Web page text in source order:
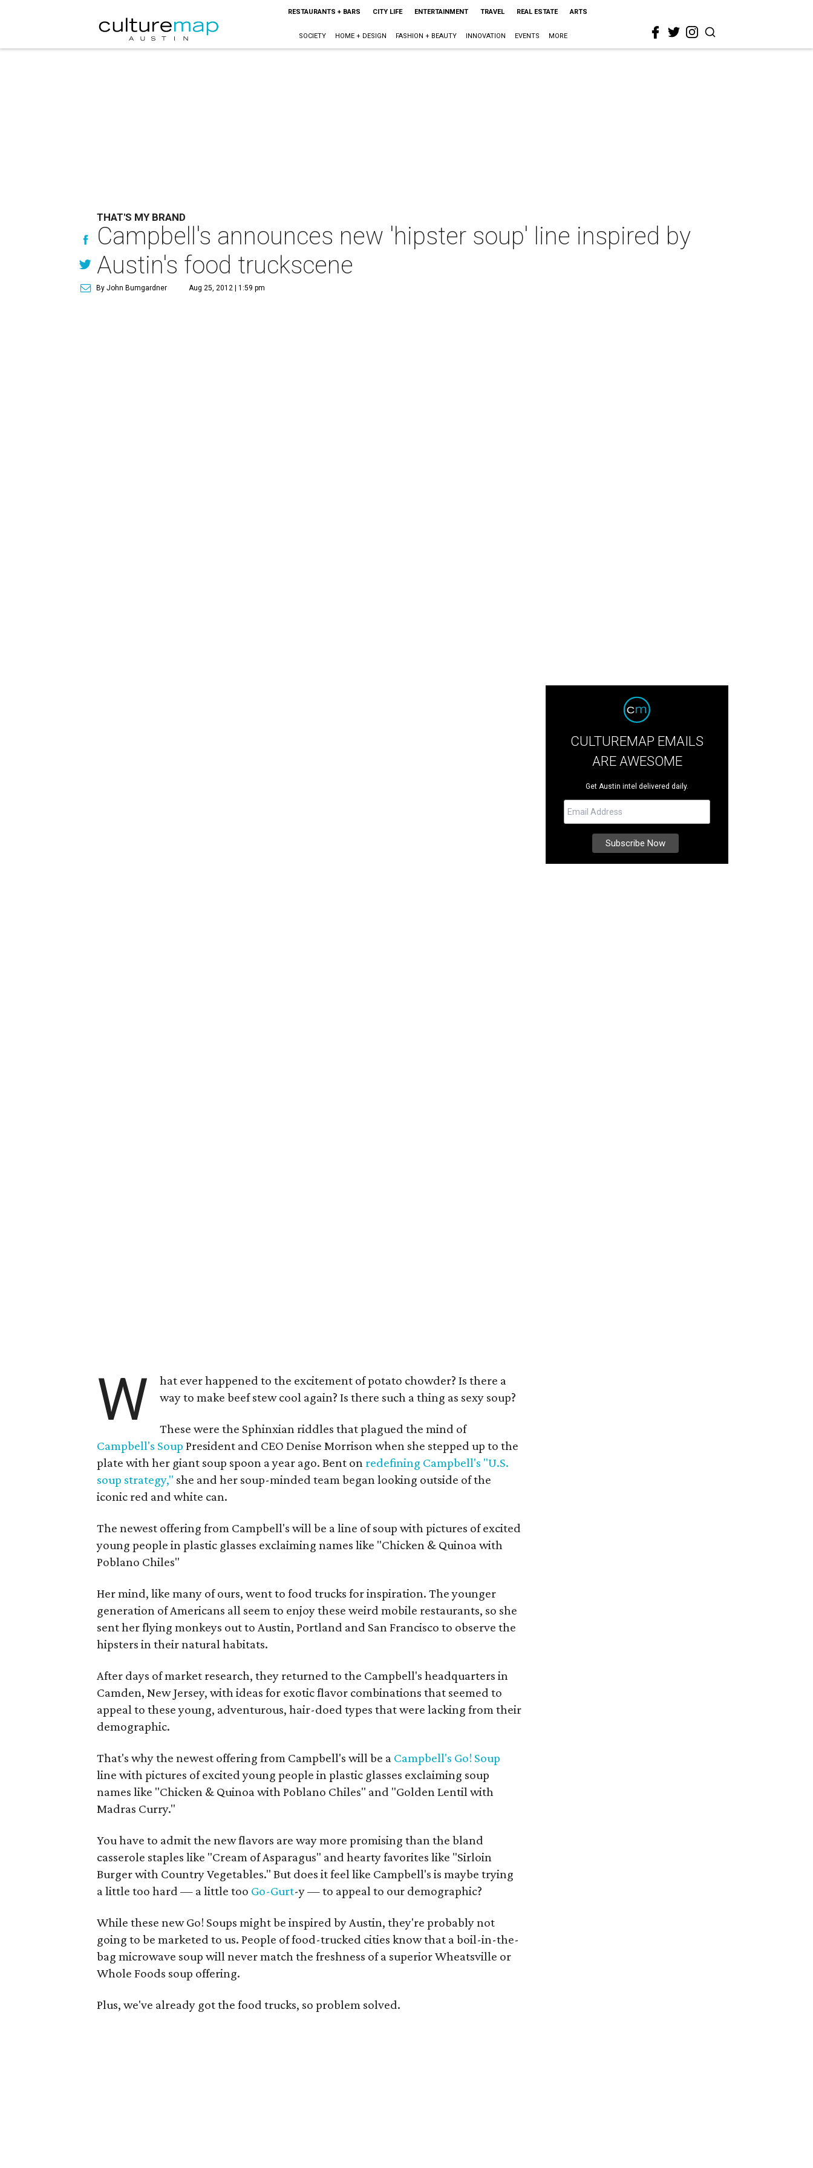
RESTAURANTS + BARS CITY LIFE ENTERTAINMENT TRAVEL REAL ESTATE ARTS
SOCIETY HOME + DESIGN FASHION + BEAUTY INNOVATION EVENTS MORE
THAT'S MY BRAND
Campbell's announces new 'hipster soup' line inspired by
Austin's food truckscene
By John Bumgardner Aug 25, 2012 | 1:59 pm
W
hat ever happened to the excitement of potato chowder? Is there a
way to make beef stew cool again? Is there such a thing as sexy soup?
These were the Sphinxian riddles that plagued the mind of
Campbell's Soup President and CEO Denise Morrison when she stepped up to the
plate with her giant soup spoon a year ago. Bent on redefining Campbell's "U.S.
soup strategy," she and her soup-minded team began looking outside of the
iconic red and white can.
The newest offering from Campbell's will be a line of soup with pictures of excited
young people in plastic glasses exclaiming names like "Chicken & Quinoa with
Poblano Chiles"
Her mind, like many of ours, went to food trucks for inspiration. The younger
generation of Americans all seem to enjoy these weird mobile restaurants, so she
sent her flying monkeys out to Austin, Portland and San Francisco to observe the
hipsters in their natural habitats.
After days of market research, they returned to the Campbell's headquarters in
Camden, New Jersey, with ideas for exotic flavor combinations that seemed to
appeal to these young, adventurous, hair-doed types that were lacking from their
demographic.
That's why the newest offering from Campbell's will be a Campbell's Go! Soup
line with pictures of excited young people in plastic glasses exclaiming soup
names like "Chicken & Quinoa with Poblano Chiles" and "Golden Lentil with
Madras Curry."
You have to admit the new flavors are way more promising than the bland
casserole staples like "Cream of Asparagus" and hearty favorites like "Sirloin
Burger with Country Vegetables." But does it feel like Campbell's is maybe trying
a little too hard — a little too Go-Gurt-y — to appeal to our demographic?
While these new Go! Soups might be inspired by Austin, they're probably not
going to be marketed to us. People of food-trucked cities know that a boil-in-the-
bag microwave soup will never match the freshness of a superior Wheatsville or
Whole Foods soup offering.
Plus, we've already got the food trucks, so problem solved.
CULTUREMAP EMAILS
ARE AWESOME
Get Austin intel delivered daily.